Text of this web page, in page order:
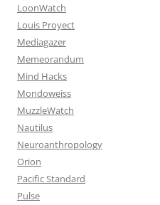
LoonWatch
Louis Proyect
Mediagazer
Memeorandum
Mind Hacks
Mondoweiss
MuzzleWatch
Nautilus
Neuroanthropology
Orion
Pacific Standard
Pulse